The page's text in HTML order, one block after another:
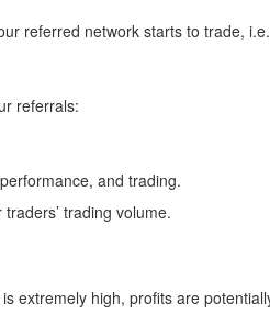
referred network starts to trade, i.e.
referrals:
and trading.
trading volume.
extremely high, profits are